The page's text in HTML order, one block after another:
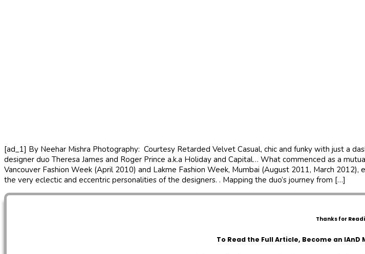
[ad_1] By Neehar Mishra Photography: Courtesy Retarded Velvet Casual, chic and funky with just a
designer duo Theresa James and Roger Prince a.k.a Holiday and Capital… What commenced as a
Vancouver Fashion Week (April 2010) and Lakme Fashion Week, Mumbai (August 2011, March
the very eclectic and eccentric personalities of the designers. . Mapping the duo’s journey from […]
Thanks for
To Read the Full Article, Become an